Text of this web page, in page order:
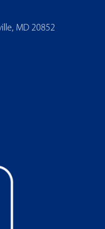
MD 20852